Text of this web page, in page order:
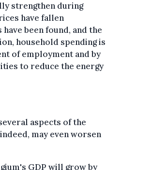
strengthen during
have fallen
been found, and the
household spending is
of employment and by
to reduce the energy
aspects of the
may even worsen
GDP will grow by